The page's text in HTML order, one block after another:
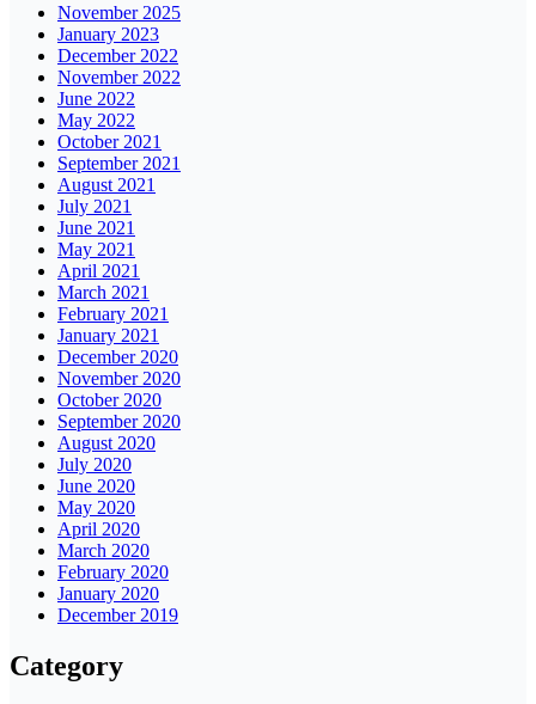
November 2025
January 2023
December 2022
November 2022
June 2022
May 2022
October 2021
September 2021
August 2021
July 2021
June 2021
May 2021
April 2021
March 2021
February 2021
January 2021
December 2020
November 2020
October 2020
September 2020
August 2020
July 2020
June 2020
May 2020
April 2020
March 2020
February 2020
January 2020
December 2019
Category